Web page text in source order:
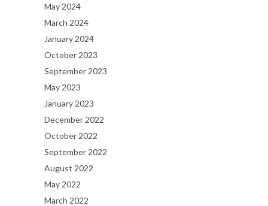
May 2024
March 2024
January 2024
October 2023
September 2023
May 2023
January 2023
December 2022
October 2022
September 2022
August 2022
May 2022
March 2022